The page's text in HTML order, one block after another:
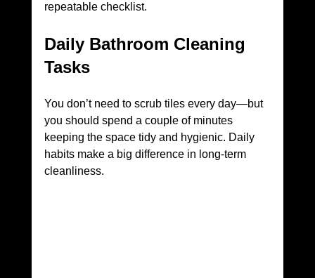
repeatable checklist.
Daily Bathroom Cleaning
Tasks
You don’t need to scrub tiles every day—but
you should spend a couple of minutes
keeping the space tidy and hygienic. Daily
habits make a big difference in long-term
cleanliness.